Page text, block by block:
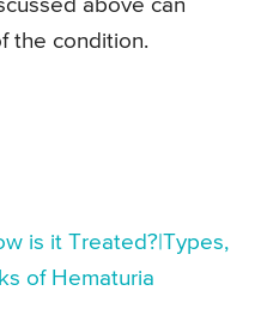
above can
the condition.
is it Treated?|Types,
of Hematuria